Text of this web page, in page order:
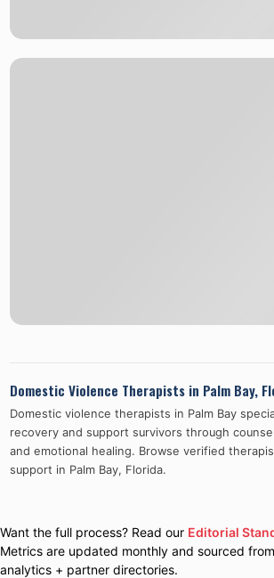
Domestic Violence Therapists in Palm Bay,
Domestic violence therapists in Palm Bay
recovery and support survivors through
and emotional healing. Browse verified
support in Palm Bay, Florida.
Want the full process? Read our Editorial
Metrics are updated monthly and sourced
analytics + partner directories.